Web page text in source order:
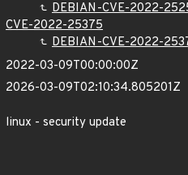
DEBIAN-CVE-2022-
CVE-2022-25375
DEBIAN-CVE-2022-
2022-03-09T00:00:00Z
2026-03-09T02:10:34.805201Z
linux - security update